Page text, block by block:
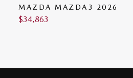
MAZDA MAZDA3 2026
$34,863